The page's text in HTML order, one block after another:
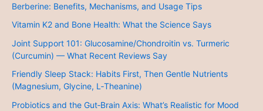
Berberine: Benefits, Mechanisms, and Usage Tips
Vitamin K2 and Bone Health: What the Science Says
Joint Support 101: Glucosamine/Chondroitin vs. Turmeric
(Curcumin) — What Recent Reviews Say
Friendly Sleep Stack: Habits First, Then Gentle Nutrients
(Magnesium, Glycine, L‑Theanine)
Probiotics and the Gut‑Brain Axis: What’s Realistic for Mood